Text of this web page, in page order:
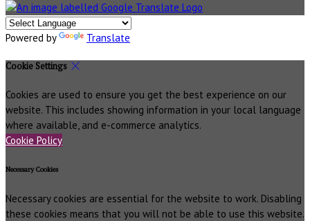
Powered by Translate
Cookie Settings
Cookies are used to ensure you get the best experience on our
website. This includes showing information in your local language
where available, and e-commerce analytics.
Cookie Policy
Necessary Cookies
Necessary cookies are essential for the website to work. Disabling
these cookies means that you will not be able to use this website.